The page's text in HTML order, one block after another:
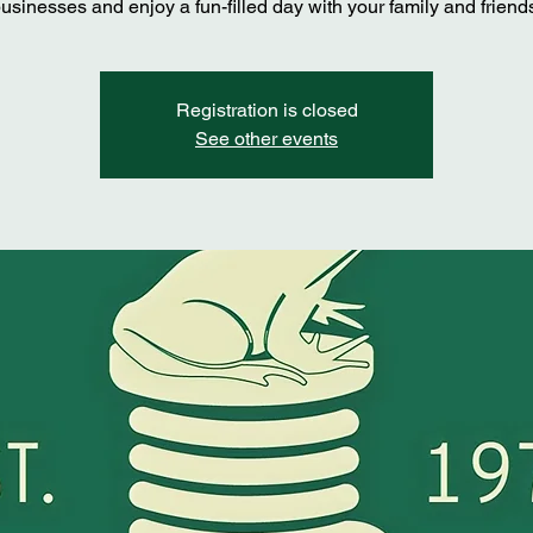
and enjoy a fun-filled day with your family and
Registration is closed
See other events